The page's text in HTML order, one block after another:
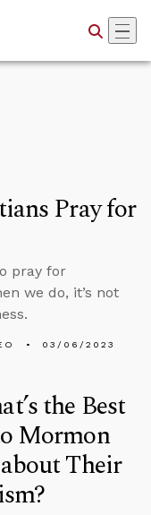
Pray for
pray for
we do, it’s not
03/06/2023
the Best
Mormon
Their